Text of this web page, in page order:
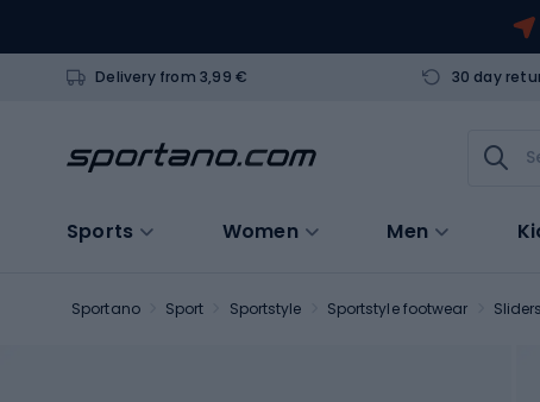
Delivery from 3,99 € 30 day
Sports Women Men
Sportano Sport Sportstyle Sportstyle footwear